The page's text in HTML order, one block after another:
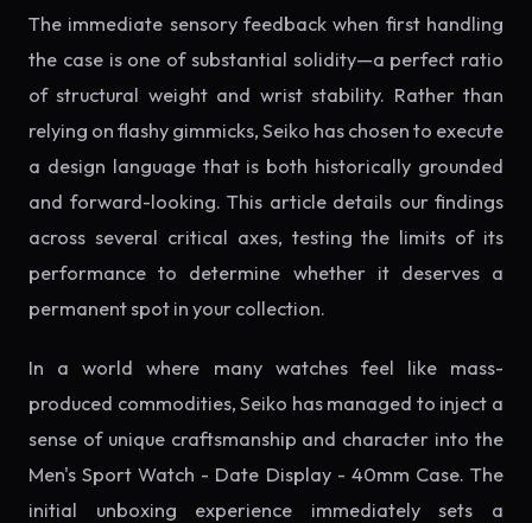
The immediate sensory feedback when first handling
the case is one of substantial solidity—a perfect ratio
of structural weight and wrist stability. Rather than
relying on flashy gimmicks, Seiko has chosen to execute
a design language that is both historically grounded
and forward-looking. This article details our findings
across several critical axes, testing the limits of its
performance to determine whether it deserves a
permanent spot in your collection.
In a world where many watches feel like mass-
produced commodities, Seiko has managed to inject a
sense of unique craftsmanship and character into the
Men's Sport Watch - Date Display - 40mm Case. The
initial unboxing experience immediately sets a